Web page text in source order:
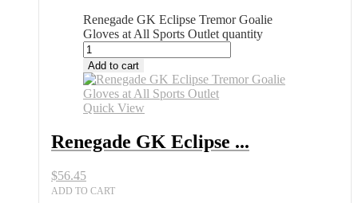
Renegade GK Eclipse Tremor Goalie
Gloves at All Sports Outlet quantity
Add to cart
Quick View
Renegade GK Eclipse ...
$56.45
ADD TO CART